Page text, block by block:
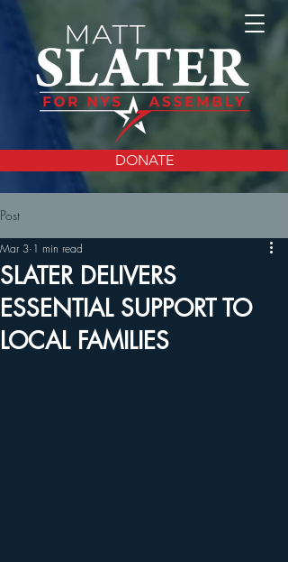
DONATE
Post
SLATER DELIVERS
ESSENTIAL SUPPORT TO
LOCAL FAMILIES
Mar 3 1 min read